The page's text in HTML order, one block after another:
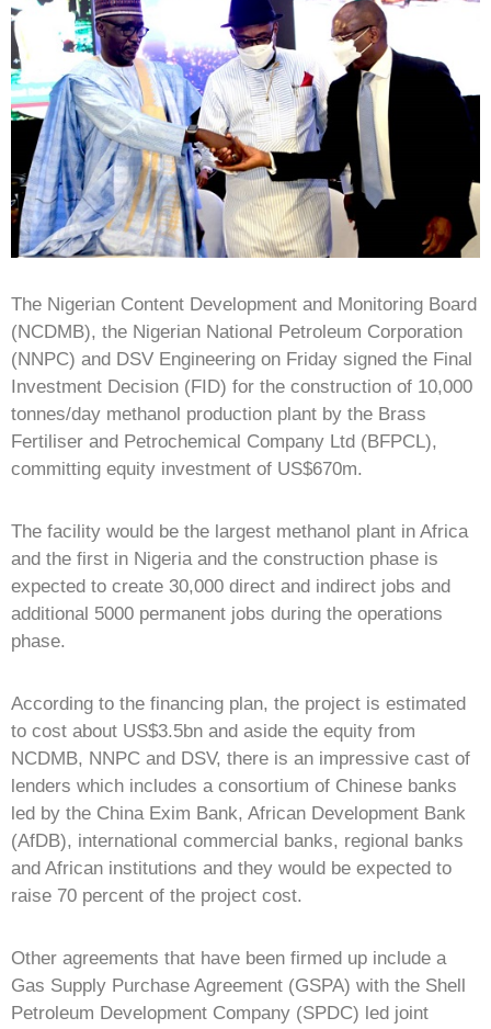
The Nigerian Content Development and Monitoring Board
(NCDMB), the Nigerian National Petroleum Corporation
(NNPC) and DSV Engineering on Friday signed the Final
Investment Decision (FID) for the construction of 10,000
tonnes/day methanol production plant by the Brass
Fertiliser and Petrochemical Company Ltd (BFPCL),
committing equity investment of US$670m.
The facility would be the largest methanol plant in Africa
and the first in Nigeria and the construction phase is
expected to create 30,000 direct and indirect jobs and
additional 5000 permanent jobs during the operations
phase.
According to the financing plan, the project is estimated
to cost about US$3.5bn and aside the equity from
NCDMB, NNPC and DSV, there is an impressive cast of
lenders which includes a consortium of Chinese banks
led by the China Exim Bank, African Development Bank
(AfDB), international commercial banks, regional banks
and African institutions and they would be expected to
raise 70 percent of the project cost.
Other agreements that have been firmed up include a
Gas Supply Purchase Agreement (GSPA) with the Shell
Petroleum Development Company (SPDC) led joint